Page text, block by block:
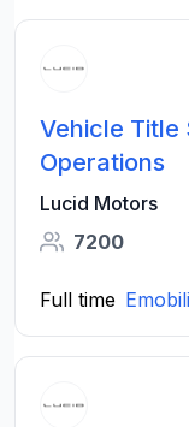
Vehicle Title
Operations
Lucid Motors
7200
Full time